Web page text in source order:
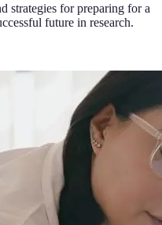
strategies for preparing for a
future in research.